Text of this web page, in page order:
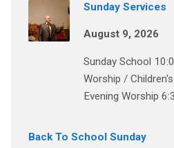
Sunday Services
August 9, 2026
Sunday School
Worship /
Evening Worship
Back To School Sunday